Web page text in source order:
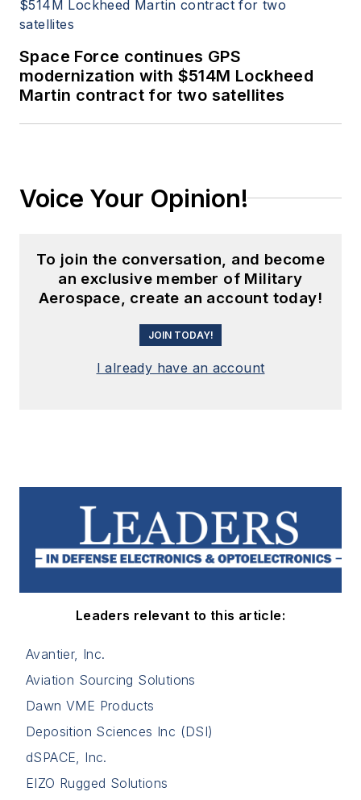
Space Force continues GPS
modernization with $514M Lockheed
Martin contract for two satellites
Voice Your Opinion!
To join the conversation, and become
an exclusive member of Military
Aerospace, create an account today!
JOIN TODAY!
I already have an account
Leaders relevant to this article:
Avantier, Inc.
Aviation Sourcing Solutions
Dawn VME Products
Deposition Sciences Inc (DSI)
dSPACE, Inc.
EIZO Rugged Solutions